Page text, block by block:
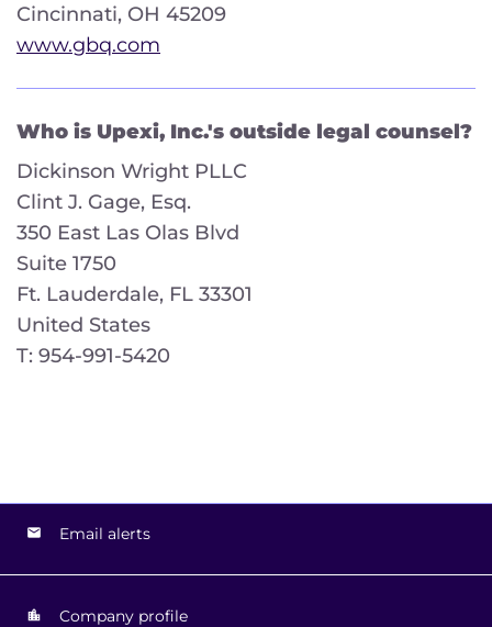
Cincinnati, OH 45209
www.gbq.com
Who is Upexi, Inc.'s outside legal counsel?
Dickinson Wright PLLC
Clint J. Gage, Esq.
350 East Las Olas Blvd
Suite 1750
Ft. Lauderdale, FL 33301
United States
T: 954-991-5420
Email alerts
Company profile